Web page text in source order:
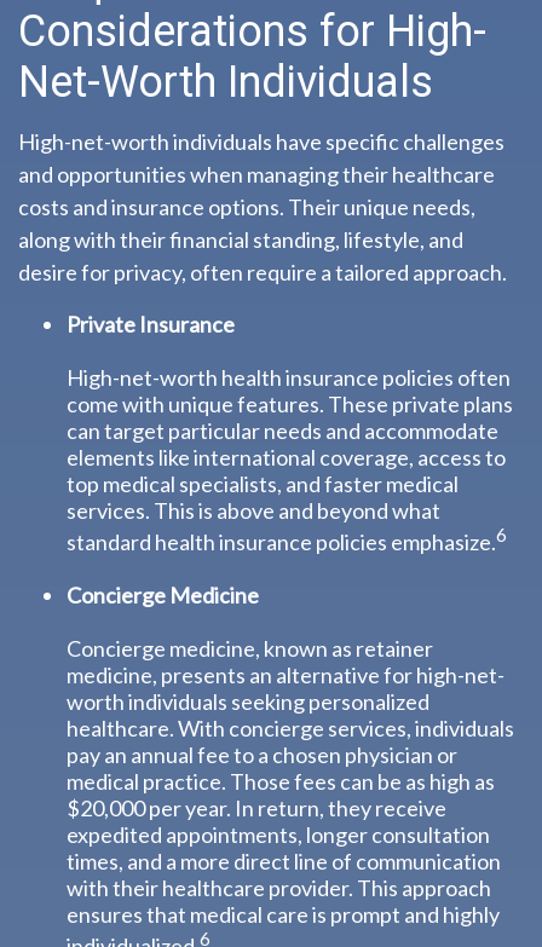
Considerations for High-
Net-Worth Individuals
High-net-worth individuals have specific challenges
and opportunities when managing their healthcare
costs and insurance options. Their unique needs,
along with their financial standing, lifestyle, and
desire for privacy, often require a tailored approach.
Private Insurance
High-net-worth health insurance policies often
come with unique features. These private plans
can target particular needs and accommodate
elements like international coverage, access to
top medical specialists, and faster medical
services. This is above and beyond what
standard health insurance policies emphasize.6
Concierge Medicine
Concierge medicine, known as retainer
medicine, presents an alternative for high-net-
worth individuals seeking personalized
healthcare. With concierge services, individuals
pay an annual fee to a chosen physician or
medical practice. Those fees can be as high as
$20,000 per year. In return, they receive
expedited appointments, longer consultation
times, and a more direct line of communication
with their healthcare provider. This approach
ensures that medical care is prompt and highly
6